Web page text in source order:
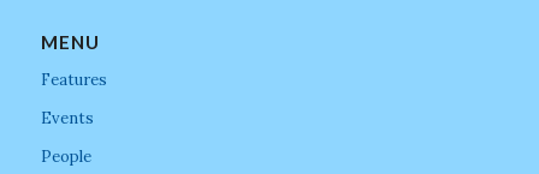
MENU
Features
Events
People